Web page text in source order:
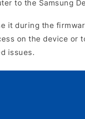
to the Samsung
it during the
on the device or
issues.